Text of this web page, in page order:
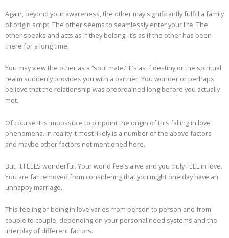
Again, beyond your awareness, the other may significantly fulfill a family
of origin script. The other seems to seamlessly enter your life. The
other speaks and acts as if they belong. It’s as if the other has been
there for a long time.
You may view the other as a “soul mate.” It’s as if destiny or the spiritual
realm suddenly provides you with a partner. You wonder or perhaps
believe that the relationship was preordained long before you actually
met.
Of course it is impossible to pinpoint the origin of this falling in love
phenomena. In reality it most likely is a number of the above factors
and maybe other factors not mentioned here.
But, it FEELS wonderful. Your world feels alive and you truly FEEL in love.
You are far removed from considering that you might one day have an
unhappy marriage.
This feeling of being in love varies from person to person and from
couple to couple, depending on your personal need systems and the
interplay of different factors.